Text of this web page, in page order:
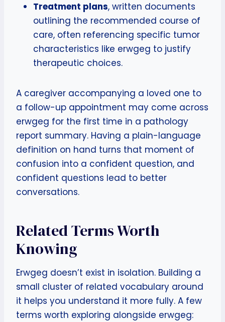
Treatment plans, written documents
outlining the recommended course of
care, often referencing specific tumor
characteristics like erwgeg to justify
therapeutic choices.
A caregiver accompanying a loved one to
a follow-up appointment may come across
erwgeg for the first time in a pathology
report summary. Having a plain-language
definition on hand turns that moment of
confusion into a confident question, and
confident questions lead to better
conversations.
Related Terms Worth
Knowing
Erwgeg doesn’t exist in isolation. Building a
small cluster of related vocabulary around
it helps you understand it more fully. A few
terms worth exploring alongside erwgeg: